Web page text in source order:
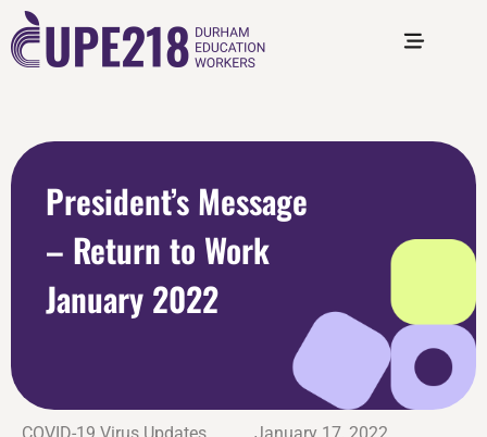
President’s Message
– Return to Work
January 2022